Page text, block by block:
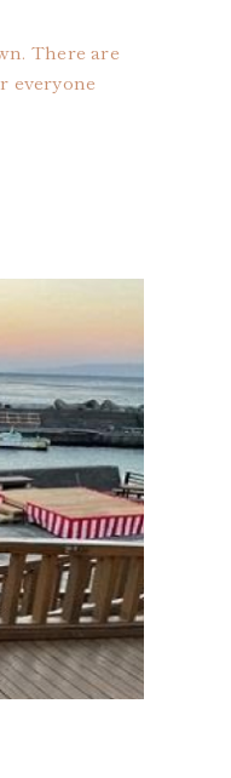
There are
everyone